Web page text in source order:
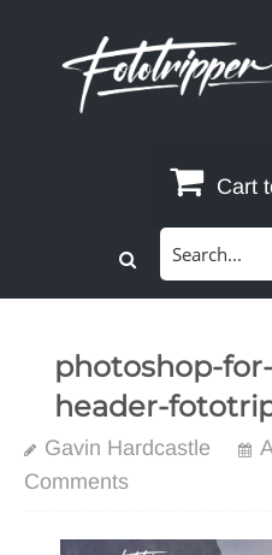
Cart
photoshop-
header-
Gavin Hardcastle
Comments